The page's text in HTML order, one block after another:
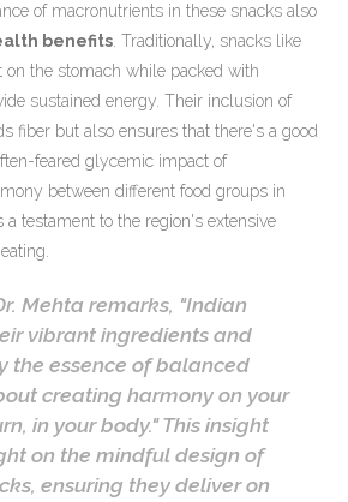
of macronutrients in these snacks also
benefits . Traditionally, snacks like
on the stomach while packed with
sustained energy. Their inclusion of
fiber but also ensures that there's a good
feared glycemic impact of
between different food groups in
a testament to the region's extensive
Mehta remarks, "Indian
vibrant ingredients and
the essence of balanced
creating harmony on your
in your body." This insight
on the mindful design of
ensuring they deliver on